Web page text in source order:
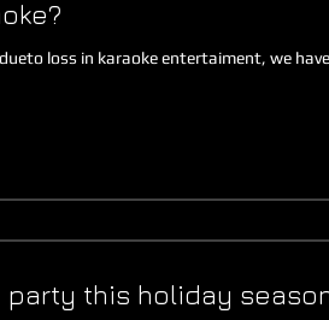
loss in karaoke entertaiment, we
this holiday